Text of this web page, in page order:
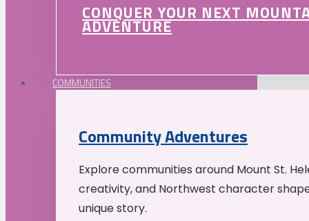
CONQUER YOUR NEXT
ADVENTURE
COMMUNITIES
Community Adventures
Explore communities around Mount St.
creativity, and Northwest character
unique story.